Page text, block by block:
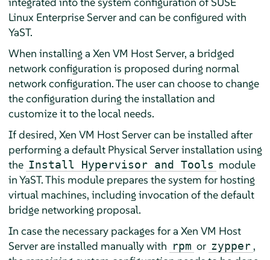
Linux Enterprise Serverand can be configured with
YaST.
When installing a Xen VM Host Server, a bridged
network configuration is proposed during normal
network configuration. The user can choose to change
the configuration during the installation and
customize it to the local needs.
If desired, Xen VM Host Server can be installed after
performing a default Physical Server installation using
the Install Hypervisor and Tools module
in YaST. This module prepares the system for hosting
virtual machines, including invocation of the default
bridge networking proposal.
In case the necessary packages for a Xen VM Host
Server are installed manually with rpm or zypper ,